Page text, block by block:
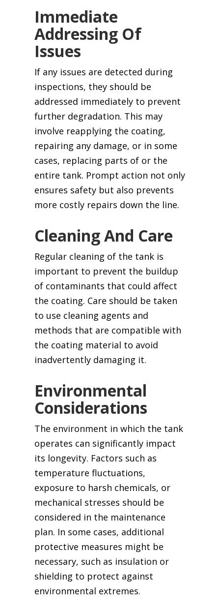
Immediate
Addressing Of
Issues
If any issues are detected during
inspections, they should be
addressed immediately to prevent
further degradation. This may
involve reapplying the coating,
repairing any damage, or in some
cases, replacing parts of or the
entire tank. Prompt action not only
ensures safety but also prevents
more costly repairs down the line.
Cleaning And Care
Regular cleaning of the tank is
important to prevent the buildup
of contaminants that could affect
the coating. Care should be taken
to use cleaning agents and
methods that are compatible with
the coating material to avoid
inadvertently damaging it.
Environmental
Considerations
The environment in which the tank
operates can significantly impact
its longevity. Factors such as
temperature fluctuations,
exposure to harsh chemicals, or
mechanical stresses should be
considered in the maintenance
plan. In some cases, additional
protective measures might be
necessary, such as insulation or
shielding to protect against
environmental extremes.